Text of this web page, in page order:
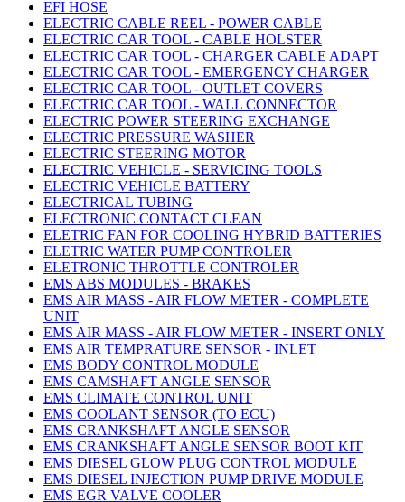
EFI HOSE
ELECTRIC CABLE REEL - POWER CABLE
ELECTRIC CAR TOOL - CABLE HOLSTER
ELECTRIC CAR TOOL - CHARGER CABLE ADAPT
ELECTRIC CAR TOOL - EMERGENCY CHARGER
ELECTRIC CAR TOOL - OUTLET COVERS
ELECTRIC CAR TOOL - WALL CONNECTOR
ELECTRIC POWER STEERING EXCHANGE
ELECTRIC PRESSURE WASHER
ELECTRIC STEERING MOTOR
ELECTRIC VEHICLE - SERVICING TOOLS
ELECTRIC VEHICLE BATTERY
ELECTRICAL TUBING
ELECTRONIC CONTACT CLEAN
ELETRIC FAN FOR COOLING HYBRID BATTERIES
ELETRIC WATER PUMP CONTROLER
ELETRONIC THROTTLE CONTROLER
EMS ABS MODULES - BRAKES
EMS AIR MASS - AIR FLOW METER - COMPLETE
UNIT
EMS AIR MASS - AIR FLOW METER - INSERT ONLY
EMS AIR TEMPRATURE SENSOR - INLET
EMS BODY CONTROL MODULE
EMS CAMSHAFT ANGLE SENSOR
EMS CLIMATE CONTROL UNIT
EMS COOLANT SENSOR (TO ECU)
EMS CRANKSHAFT ANGLE SENSOR
EMS CRANKSHAFT ANGLE SENSOR BOOT KIT
EMS DIESEL GLOW PLUG CONTROL MODULE
EMS DIESEL INJECTION PUMP DRIVE MODULE
EMS EGR VALVE COOLER